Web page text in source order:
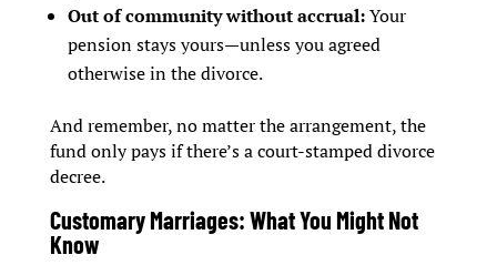
Out of community without accrual:Your
pension stays yours—unless you agreed
otherwise in the divorce.
And remember, no matter the arrangement, the
fund only pays if there’s a court-stamped divorce
decree.
Customary Marriages: What You Might Not
Know